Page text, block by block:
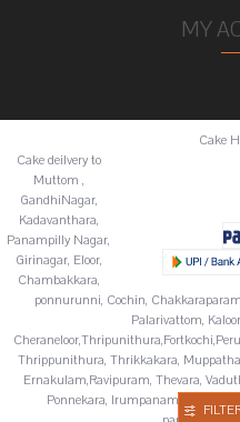
MY
Cake
Cake deilvery to
Muttom ,
GandhiNagar,
Kadavanthara,
Panampilly Nagar,
Girinagar, Eloor,
Chambakkara,
ponnurunni, Cochin,
Palarivattom,
Thrippunithura, Thrikkakara,
Ernakulam,Ravipuram, Thevara,
Ponnekara, Irumpanam,